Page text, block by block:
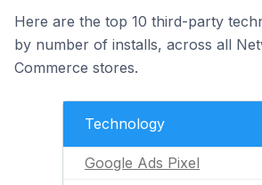
Here are the top 10 third-party
by number of installs, across all
Commerce stores.
Technology
Google Ads Pixel